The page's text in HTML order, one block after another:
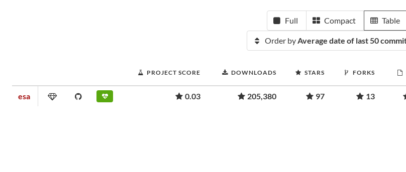
Full Compact Table
Order byAverage date of last 50
PROJECT SCORE DOWNLOADS STARS FORKS
esa 0.03 205,380 97 13